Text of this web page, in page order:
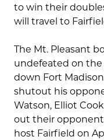
to win their
will travel to
The Mt. Pleasant
undefeated on the
down Fort
shutout his
Watson, Elliot
out their opponent
host Fairfield on